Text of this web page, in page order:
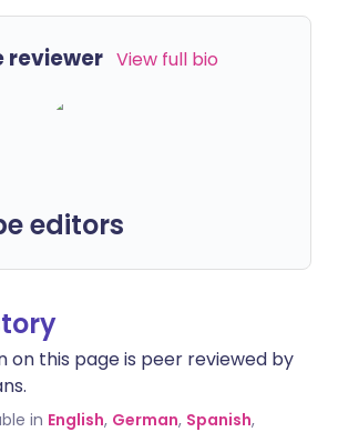
reviewer View full bio
editors
on this page is peer reviewed by
in English, German, Spanish,